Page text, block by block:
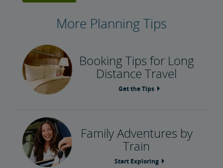
More Planning Tips
Booking Tips for Long
Distance Travel
Get the Tips
Family Adventures by
Train
Start Exploring